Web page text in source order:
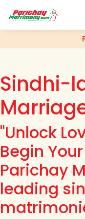
Sindhi-
"Unlock
Begin
Parichay
leading